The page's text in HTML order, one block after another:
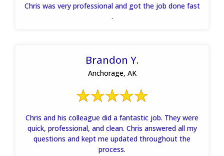
Chris was very professional and got the job done fast
.
Brandon Y.
Anchorage, AK
Chris and his colleague did a fantastic job. They were
quick, professional, and clean. Chris answered all my
questions and kept me updated throughout the
process.